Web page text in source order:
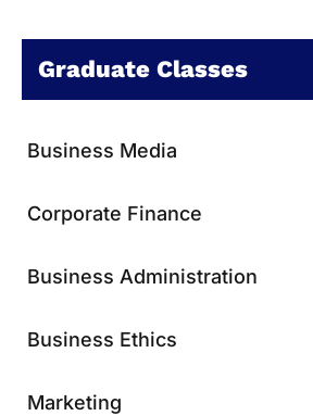
Graduate Classes
Business Media
Corporate Finance
Business Administration
Business Ethics
Marketing